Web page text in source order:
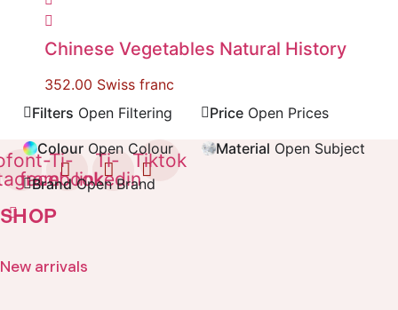
Chinese Vegetables Natural History
352.00 Swiss franc
Filters Open Filtering Price Open Prices
Colour Open Colour Material Open Subject
Brand Open Brand
Ti-
facebook
Ti-
linkedin
Tiktok
SHOP
New arrivals